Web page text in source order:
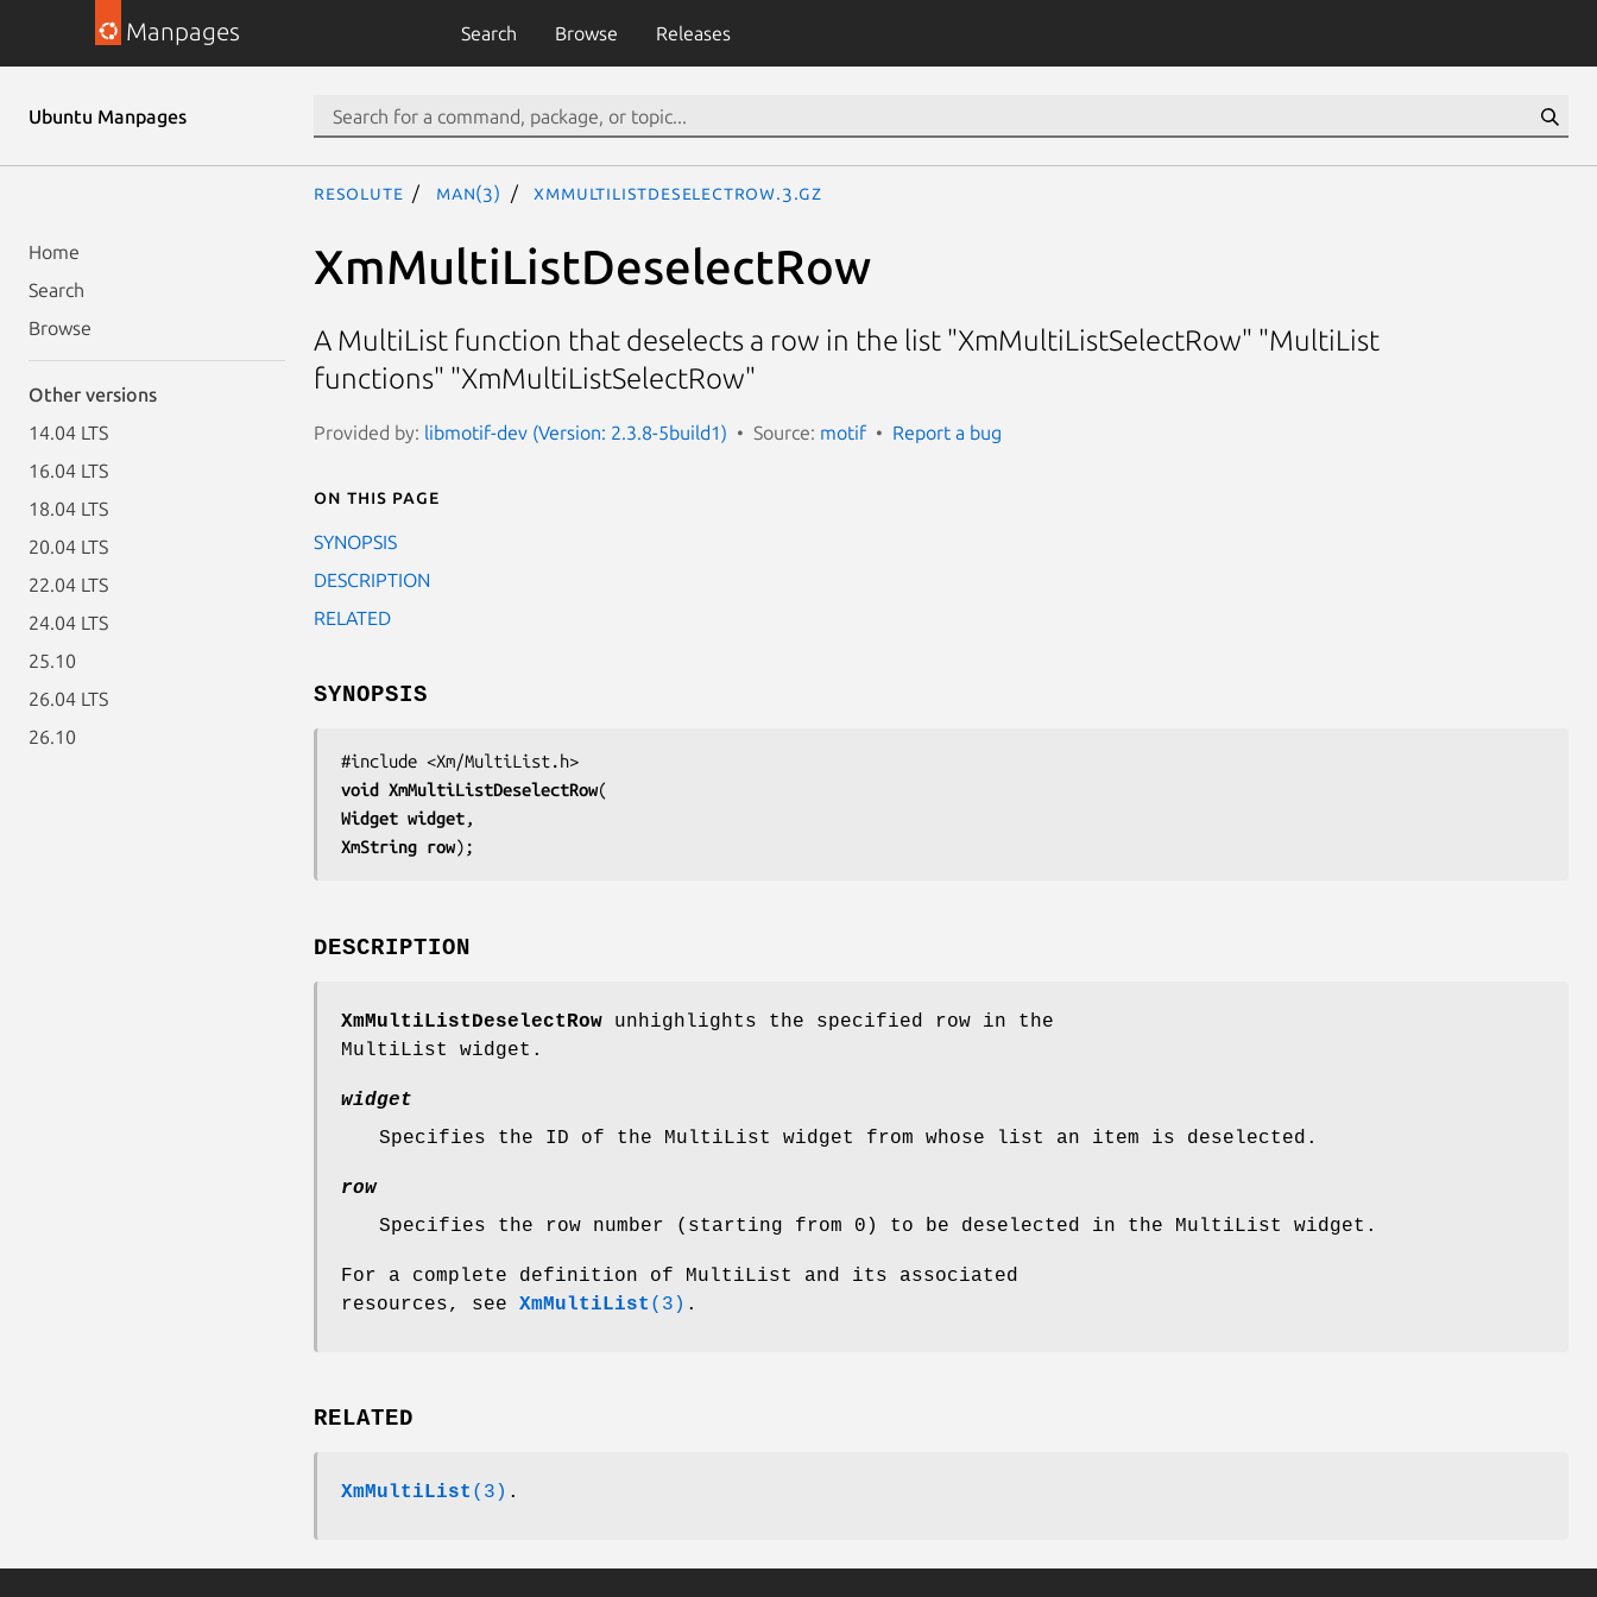
Manpages Search Browse Releases
Ubuntu Manpages
Home
Search
Browse
Other versions
14.04 LTS
16.04 LTS
18.04 LTS
20.04 LTS
22.04 LTS
24.04 LTS
25.10
26.04 LTS
26.10
resolute man(3) XmMultiListDeselectRow.3.gz
XmMultiListDeselectRow
A MultiList function that deselects a row in the list "XmMultiListSelectRow" "MultiList
functions" "XmMultiListSelectRow"
Provided by: libmotif-dev (Version: 2.3.8-5build1) Source: motif Report a bug
On this page
SYNOPSIS
DESCRIPTION
RELATED
SYNOPSIS
void XmMultiListDeselectRow
Widget widget
XmString row);
DESCRIPTION
XmMultiListDeselectRow unhighlights the specified row in the
MultiList widget.
widget
Specifies the ID of the MultiList widget from whose list an item is deselected.
row
Specifies the row number (starting from 0) to be deselected in the MultiList widget.
For a complete definition of MultiList and its associated
resources, see XmMultiList (3) .
RELATED
XmMultiList (3) .